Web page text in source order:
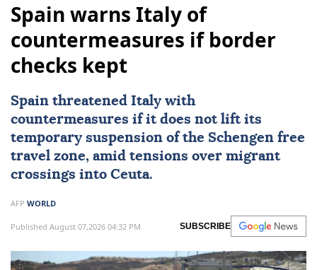
Spain warns Italy of
countermeasures if border
checks kept
Spain threatened Italy with
countermeasures if it does not lift its
temporary suspension of the Schengen free
travel zone, amid tensions over migrant
crossings into Ceuta.
AFP WORLD
Published August 07,2026 04:32 PM SUBSCRIBE